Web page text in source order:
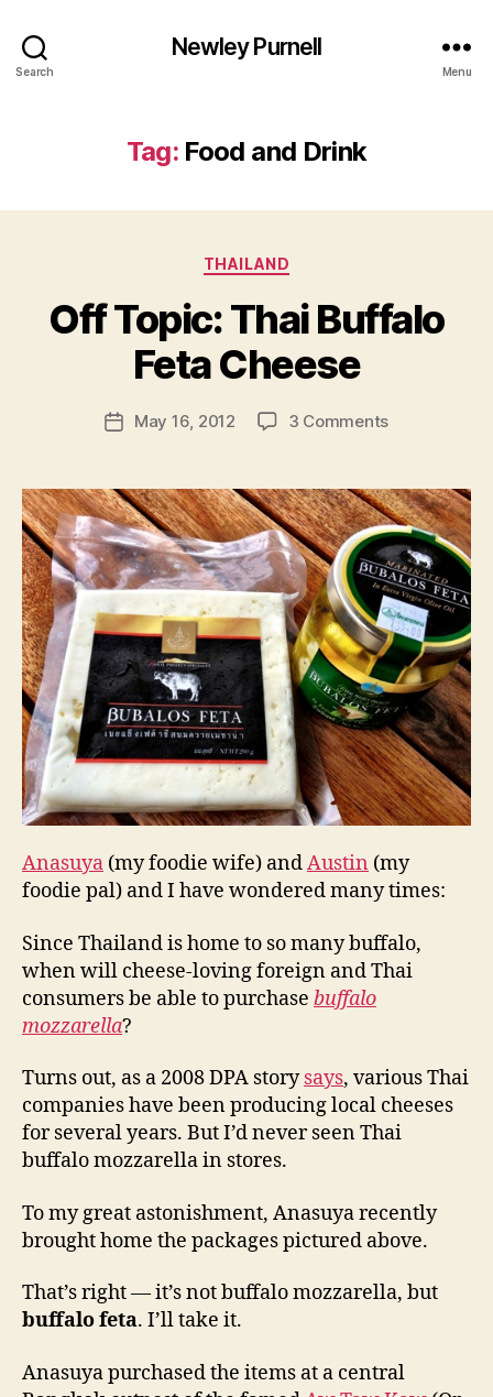
Search
Newley Purnell
Menu
Tag: Food and Drink
Categories
THAILAND
Off Topic: Thai Buffalo
Feta Cheese
Post
author
B
N
w
y
PostMay 16, 2012 3 Commentson
Thai
Buffalo
Feta
Cheese
Anasuya (my foodie wife) andAustin (my
foodie pal) and I have wondered many times:
Since Thailand is home to so many buffalo,
when will cheese-loving foreign and Thai
consumers be able to purchase buffalo
mozzarella?
Turns out, as a 2008 DPA storysays, various Thai
companies have been producing local cheeses
for several years. But I’d never seen Thai
buffalo mozzarella in stores.
To my great astonishment, Anasuya recently
brought home the packages pictured above.
That’s right — it’s not buffalo mozzarella, but
buffalo feta. I’ll take it.
Anasuya purchased the items at a central